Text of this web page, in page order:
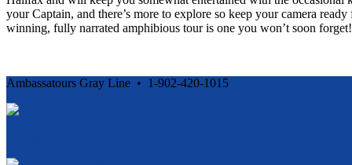
your Captain, and there’s more to explore so keep your camera
winning, fully narrated amphibious tour is one you won’t soon forget!
Ambassatours Gray Line • 1-902-420-1015